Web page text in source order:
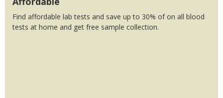
Find affordable lab tests and save up to 30% of on all blood
tests at home and get free sample collection.